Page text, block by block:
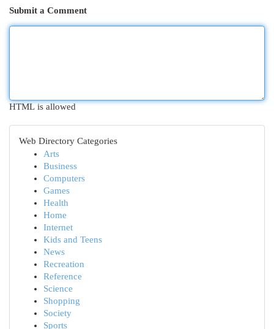
Submit a Comment
HTML is allowed
Web Directory Categories
Arts
Business
Computers
Games
Health
Home
Internet
Kids and Teens
News
Recreation
Reference
Science
Shopping
Society
Sports